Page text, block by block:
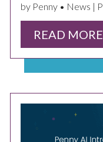
by Penny • News |
READ MORE